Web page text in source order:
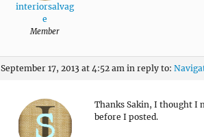
interiorsalvag
e
Member
September 17, 2013 at 4:52 am in reply to:
Thanks Sakin, I thought I
before I posted.